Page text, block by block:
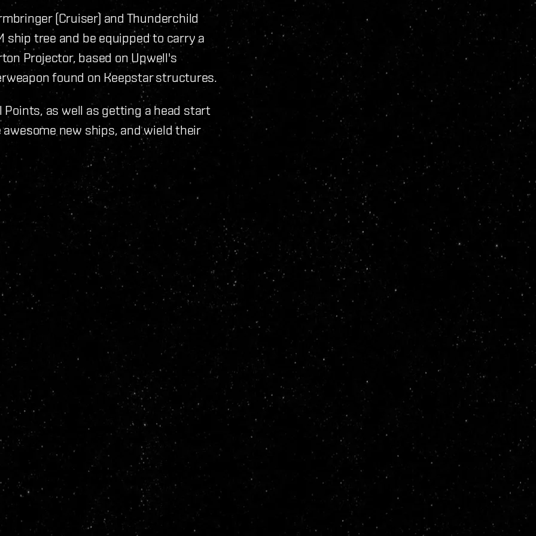
(Cruiser) and Thunderchild
ship tree and be equipped to carry a
Projector, based on Upwell's
found on Keepstar structures.
as well as getting a head start
new ships, and wield their